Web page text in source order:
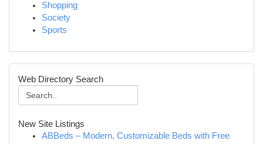
Shopping
Society
Sports
Web Directory Search
New Site Listings
ABBeds – Modern, Customizable Beds with Free